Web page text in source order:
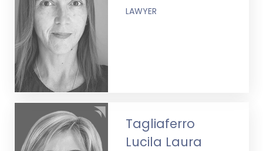
LAWYER
Tagliaferro
Lucila Laura